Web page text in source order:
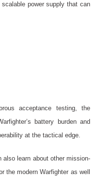
power supply that can
acceptance testing, the
battery burden and
at the tactical edge.
also learn about other mission-
the modern Warfighter as well